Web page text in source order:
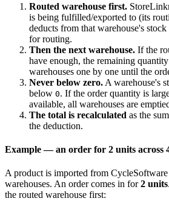
Routed warehouse first.
is being fulfilled/exported to (its
deducts from that warehouse's stock
for routing.
Then the next warehouse. If the
have enough, the remaining
warehouses one by one until the
Never below zero. A warehouse's
below 0. If the order quantity is
available, all warehouses are
The total is recalculated as the
the deduction.
Example — an order for 2 units across
A product is imported from
warehouses. An order comes in for2 units
the routed warehouse first: